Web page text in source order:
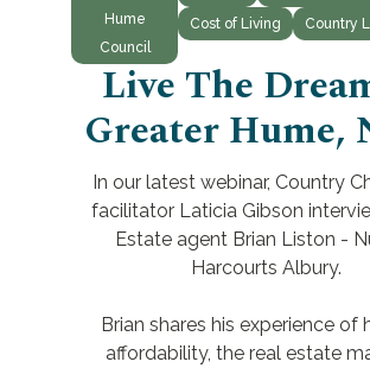
Hume
Council
Cost of Living
Country
Live The
Greater Hume,
In our latest webinar, Country
facilitator Laticia Gibson
Estate agent Brian Liston -
Harcourts Albury.
Brian shares his experience of
affordability, the real estate